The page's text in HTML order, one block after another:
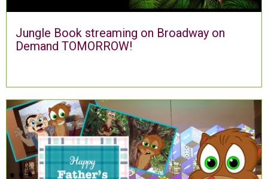
Jungle Book streaming on Broadway on
Demand TOMORROW!